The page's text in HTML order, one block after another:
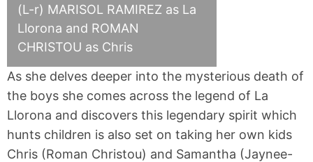
(L-r) MARISOL RAMIREZ as La
Llorona and ROMAN
CHRISTOU as Chris
As she delves deeper into the mysterious death of
the boys she comes across the legend of La
Llorona and discovers this legendary spirit which
hunts children is also set on taking her own kids
Chris (Roman Christou) and Samantha (Jaynee-